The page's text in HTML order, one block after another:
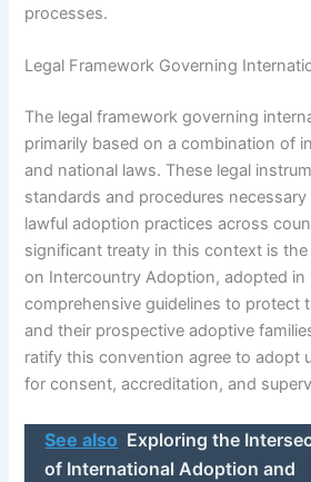
processes.
Legal Framework Governing
The legal framework governing
primarily based on a combination of
and national laws. These legal
standards and procedures
lawful adoption practices across
significant treaty in this context is
on Intercountry Adoption, adopted in
comprehensive guidelines to protect
and their prospective adoptive
ratify this convention agree to adopt
for consent, accreditation, and
See also Exploring the
of International Adoption and